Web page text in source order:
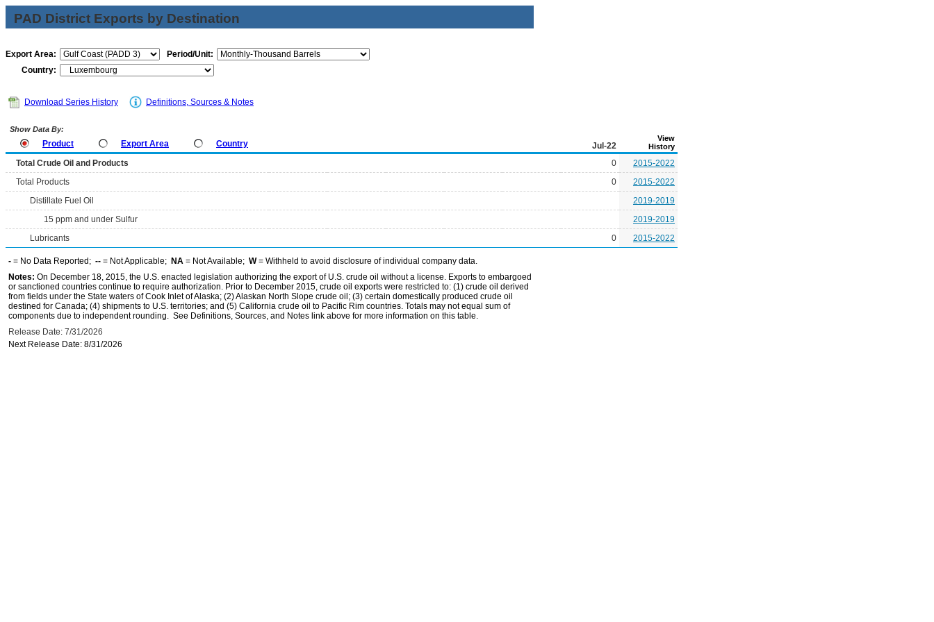
PAD District Exports by Destination
Export Area:
Period/Unit:
Country:
Download Series History Definitions, Sources & Notes
Show Data By:
Product Export Area Country Jul-22
View
History
Total Crude Oil and Products 0
2015-2022
Total Products
0
2015-2022
Distillate Fuel Oil
2019-2019
15 ppm and under Sulfur
2019-2019
Lubricants
0 2015-2022
- = No Data Reported; -- = Not Applicable; NA = Not Available; W= Withheld to avoid disclosure of individual company data.
Notes: On December 18, 2015, the U.S. enacted legislation authorizing the export of U.S. crude oil without a license. Exports to embargoed
or sanctioned countries continue to require authorization. Prior to December 2015, crude oil exports were restricted to: (1) crude oil derived
from fields under the State waters of Cook Inlet of Alaska; (2) Alaskan North Slope crude oil; (3) certain domestically produced crude oil
destined for Canada; (4) shipments to U.S. territories; and (5) California crude oil to Pacific Rim countries. Totals may not equal sum of
components due to independent rounding. See Definitions, Sources, and Notes link above for more information on this table.
Release Date: 7/31/2026
Next Release Date: 8/31/2026